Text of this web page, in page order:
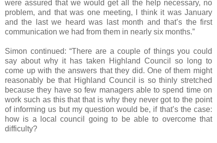
were assured that we would get all the help necessary, no
problem, and that was one meeting, I think it was January
and the last we heard was last month and that’s the first
communication we had from them in nearly six months.”
Simon continued: “There are a couple of things you could
say about why it has taken Highland Council so long to
come up with the answers that they did. One of them might
reasonably be that Highland Council is so thinly stretched
because they have so few managers able to spend time on
work such as this that that is why they never got to the point
of informing us but my question would be, if that’s the case:
how is a local council going to be able to overcome that
difficulty?